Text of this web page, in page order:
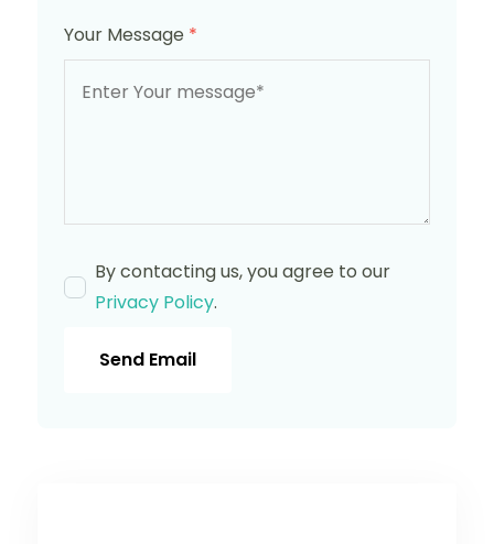
Your Message *
By contacting us, you agree to our
Privacy Policy.
Send Email